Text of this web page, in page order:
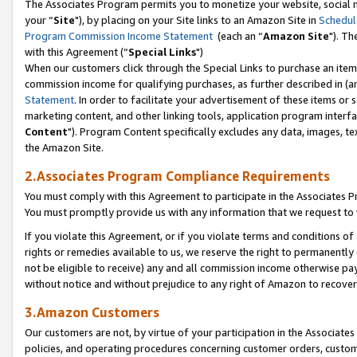
The Associates Program permits you to monetize your website,
your “Site"), by placing on your Site links to an Amazon Site in
Program Commission Income Statement (each an “Amazon Site").
with this Agreement (“Special Links")
When our customers click through the Special Links to purchase an
commission income for qualifying purchases, as further described in
Statement. In order to facilitate your advertisement of these items or
marketing content, and other linking tools, application program
Content"). Program Content specifically excludes any data,
the Amazon Site.
2.Associates Program Compliance Requirements
You must comply with this Agreement to participate in the Associates
You must promptly provide us with any information that we request
If you violate this Agreement, or if you violate terms and conditions
rights or remedies available to us, we reserve the right to
not be eligible to receive) any and all commission income otherwise
without notice and without prejudice to any right of Amazon to
3.Amazon Customers
Our customers are not, by virtue of your participation in the
policies, and operating procedures concerning customer orders,